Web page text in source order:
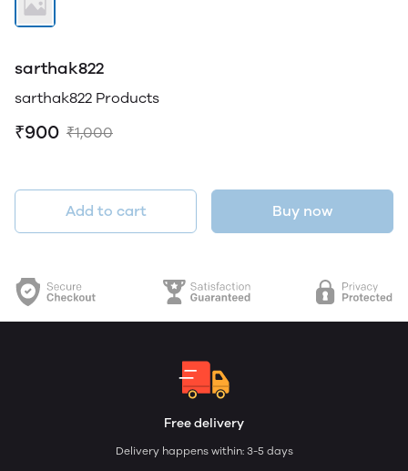
sarthak822
sarthak822 Products
₹900 ₹1,000
Add to cart Buy now
Free delivery
Delivery happens within: 3-5 days